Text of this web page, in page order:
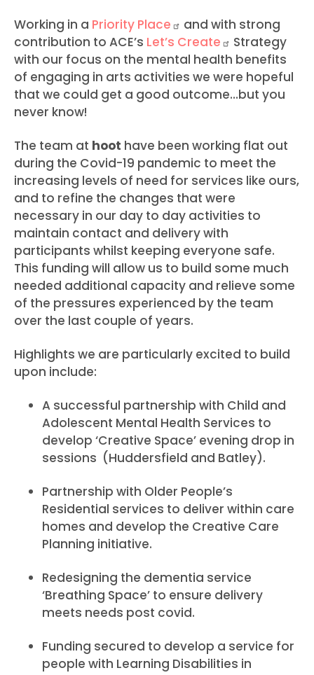
Working in a Priority Place
and with strong
contribution to ACE’s Let’s Create
Strategy
with our focus on the mental health benefits
of engaging in arts activities we were hopeful
that we could get a good outcome…but you
never know!
The team at hoot have been working flat out
during the Covid-19 pandemic to meet the
increasing levels of need for services like ours,
and to refine the changes that were
necessary in our day to day activities to
maintain contact and delivery with
participants whilst keeping everyone safe.
This funding will allow us to build some much
needed additional capacity and relieve some
of the pressures experienced by the team
over the last couple of years.
Highlights we are particularly excited to build
upon include:
A successful partnership with Child and
Adolescent Mental Health Services to
develop ‘Creative Space’ evening drop in
sessions (Huddersfield and Batley).
Partnership with Older People’s
Residential services to deliver within care
homes and develop the Creative Care
Planning initiative.
Redesigning the dementia service
‘Breathing Space’ to ensure delivery
meets needs post covid.
Funding secured to develop a service for
people with Learning Disabilities in